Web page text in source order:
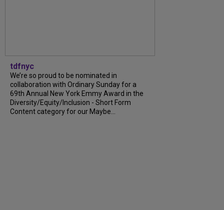
tdfnyc
We’re so proud to be nominated in
collaboration with Ordinary Sunday for a
69th Annual New York Emmy Award in the
Diversity/Equity/Inclusion - Short Form
Content category for our Maybe...